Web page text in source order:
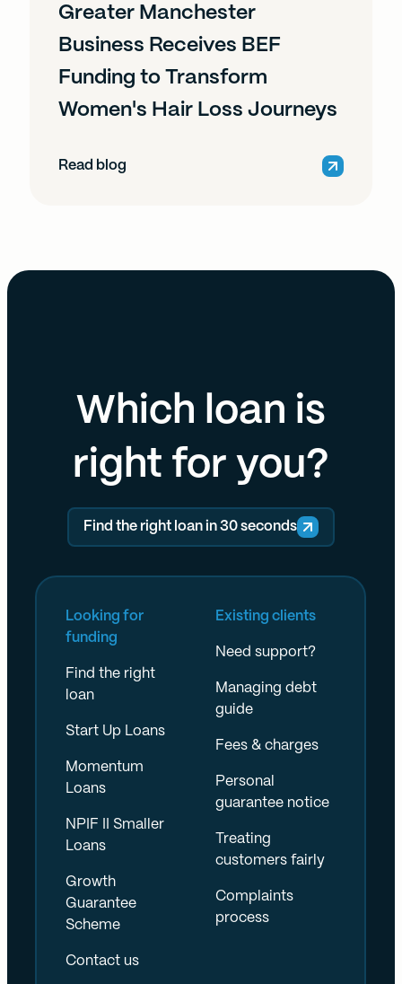
Greater Manchester
Business Receives BEF
Funding to Transform
Women's Hair Loss Journeys
Read blog
Which loan is
right for you?
Find the right loan in 30 seconds
Looking for
funding
Find the right
loan
Start Up Loans
Momentum
Loans
NPIF II Smaller
Loans
Growth
Guarantee
Scheme
Contact us
Existing clients
Need support?
Managing debt
guide
Fees & charges
Personal
guarantee notice
Treating
customers fairly
Complaints
process